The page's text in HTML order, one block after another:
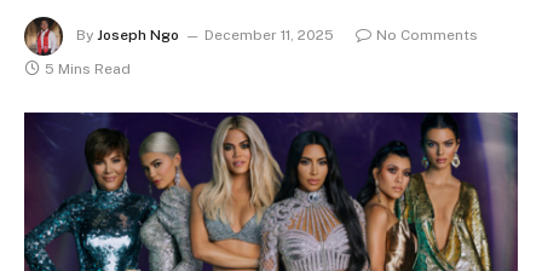
By Joseph Ngo December 11, 2025
No Comments
5 Mins Read